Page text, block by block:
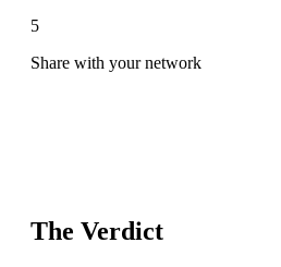
5
Share with your network
The Verdict